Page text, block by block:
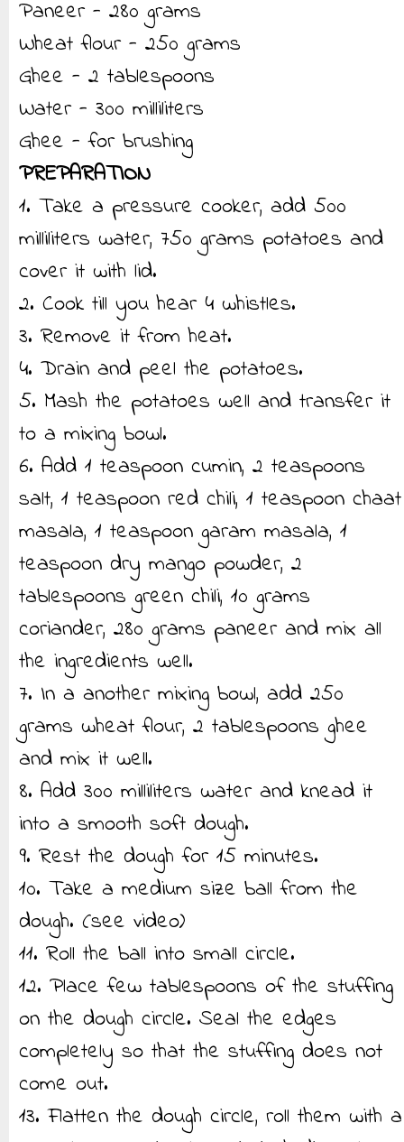
Paneer - 280 grams
Wheat flour - 250 grams
Ghee - 2 tablespoons
Water - 300 milliliters
Ghee - for brushing
PREPARATION
1. Take a pressure cooker, add 500
milliliters water, 750 grams potatoes and
cover it with lid.
2. Cook till you hear 4 whistles.
3. Remove it from heat.
4. Drain and peel the potatoes.
5. Mash the potatoes well and transfer it
to a mixing bowl.
6. Add 1 teaspoon cumin, 2 teaspoons
salt, 1 teaspoon red chili, 1 teaspoon chaat
masala, 1 teaspoon garam masala, 1
teaspoon dry mango powder, 2
tablespoons green chili, 10 grams
coriander, 280 grams paneer and mix all
the ingredients well.
7. In a another mixing bowl, add 250
grams wheat flour, 2 tablespoons ghee
and mix it well.
8. Add 300 milliliters water and knead it
into a smooth soft dough.
9. Rest the dough for 15 minutes.
10. Take a medium size ball from the
dough. (see video)
11. Roll the ball into small circle.
12. Place few tablespoons of the stuffing
on the dough circle. Seal the edges
completely so that the stuffing does not
come out.
13. Flatten the dough circle, roll them with a